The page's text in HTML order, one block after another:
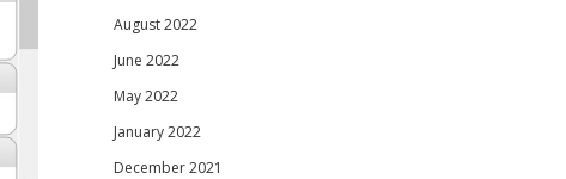
August 2022
June 2022
May 2022
January 2022
December 2021